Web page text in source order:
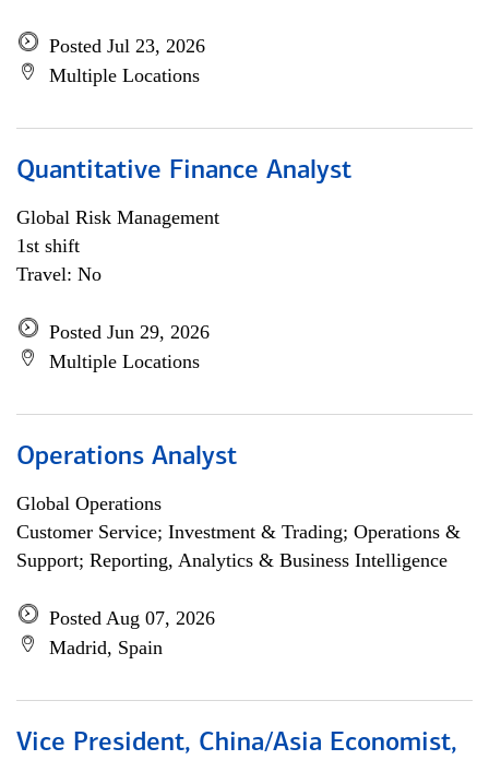
Posted Jul 23, 2026
Multiple Locations
Quantitative Finance Analyst
Global Risk Management
1st shift
Travel: No
Posted Jun 29, 2026
Multiple Locations
Operations Analyst
Global Operations
Customer Service; Investment & Trading; Operations &
Support; Reporting, Analytics & Business Intelligence
Posted Aug 07, 2026
Madrid, Spain
Vice President, China/Asia Economist,